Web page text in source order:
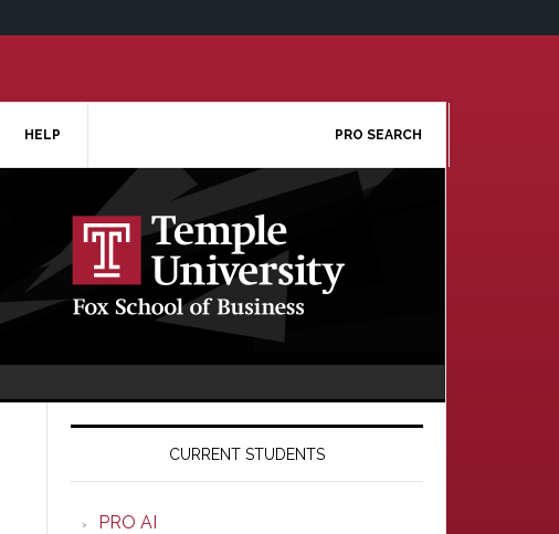
PRO SEARCH
HELP
Primary
SidebarCURRENT STUDENTS
PRO AI